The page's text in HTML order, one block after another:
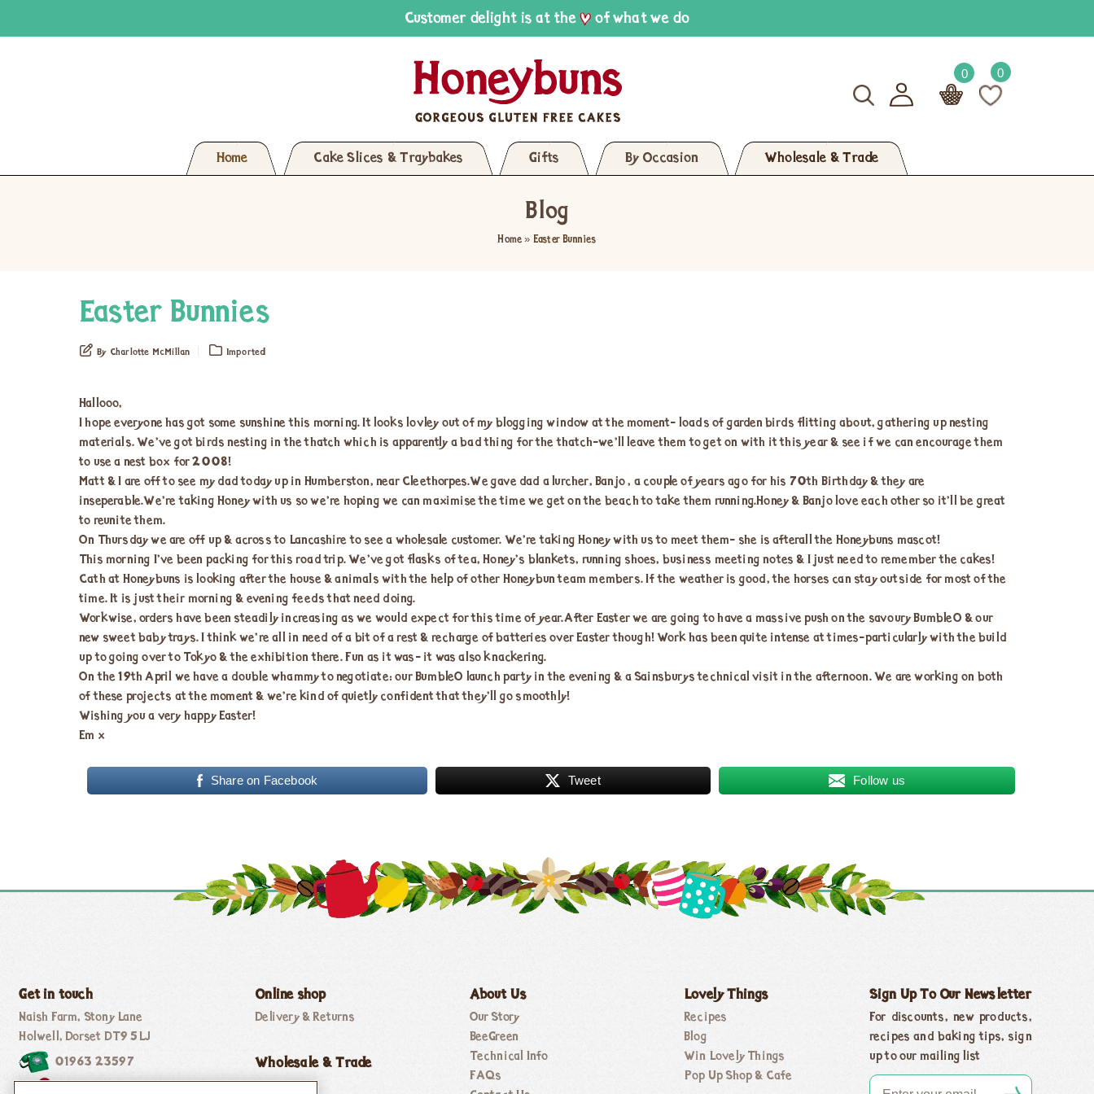
Customer delight is at the of what we do
0 0
Home Cake Slices & Traybakes Gifts By Occasion Wholesale & Trade
Blog
Home » Easter Bunnies
Easter Bunnies
By Charlotte McMillan Imported
Hallooo,
I hope everyone has got some sunshine this morning. It looks lovley out of my blogging window at the moment- loads of garden birds flitting about, gathering up nesting
materials. We’ve got birds nesting in the thatch which is apparently a bad thing for the thatch-we’ll leave them to get on with it this year & see if we can encourage them
to use a nest box for 2008!
Matt & I are off to see my dad today up in Humberston, near Cleethorpes.We gave dad a lurcher, Banjo , a couple of years ago for his 70th Birthday & they are
inseperable.We’re taking Honey with us so we’re hoping we can maximise the time we get on the beach to take them running.Honey & Banjo love each other so it’ll be great
to reunite them.
On Thursday we are off up & across to Lancashire to see a wholesale customer. We’re taking Honey with us to meet them- she is afterall the Honeybuns mascot!
This morning I’ve been packing for this road trip. We’ve got flasks of tea, Honey’s blankets, running shoes, business meeting notes & I just need to remember the cakes!
Cath at Honeybuns is looking after the house & animals with the help of other Honeybun team members. If the weather is good, the horses can stay outside for most of the
time. It is just their morning & evening feeds that need doing.
Workwise, orders have been steadily increasing as we would expect for this time of year.After Easter we are going to have a massive push on the savoury BumbleO & our
new sweet baby trays. I think we’re all in need of a bit of a rest & recharge of batteries over Easter though! Work has been quite intense at times-particularly with the build
up to going over to Tokyo & the exhibition there. Fun as it was- it was also knackering.
On the 19th April we have a double whammy to negotiate: our BumbleO launch party in the evening & a Sainsburys technical visit in the afternoon. We are working on both
of these projects at the moment & we’re kind of quietly confident that they’ll go smoothly!
Wishing you a very happy Easter!
Em x
Share on Facebook Tweet Follow us
Get in touch
Naish Farm, Stony Lane
Holwell, Dorset DT9 5LJ
01963 23597
Online shop
Delivery & Returns
Wholesale & Trade
About Us
Our Story
BeeGreen
Technical Info
FAQs
Lovely Things
Recipes
Blog
Win Lovely Things
Pop Up Shop & Cafe
Sign Up To Our Newsletter
For discounts, new products,
recipes and baking tips, sign
up to our mailing list